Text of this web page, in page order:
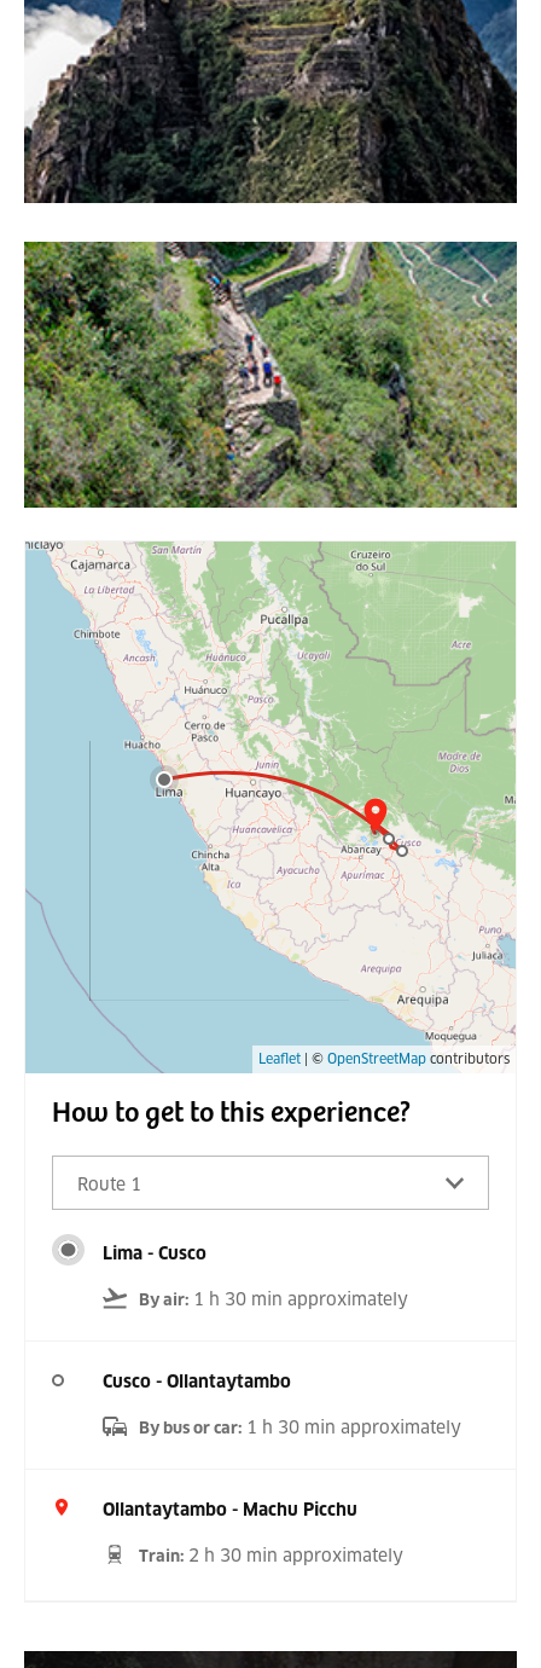
Leaflet | © OpenStreetMap contributors
How to get to this experience?
Route 1
Lima - Cusco
By air: 1 h 30 min approximately
Cusco - Ollantaytambo
By bus or car: 1 h 30 min approximately
Ollantaytambo - Machu Picchu
Train: 2 h 30 min approximately